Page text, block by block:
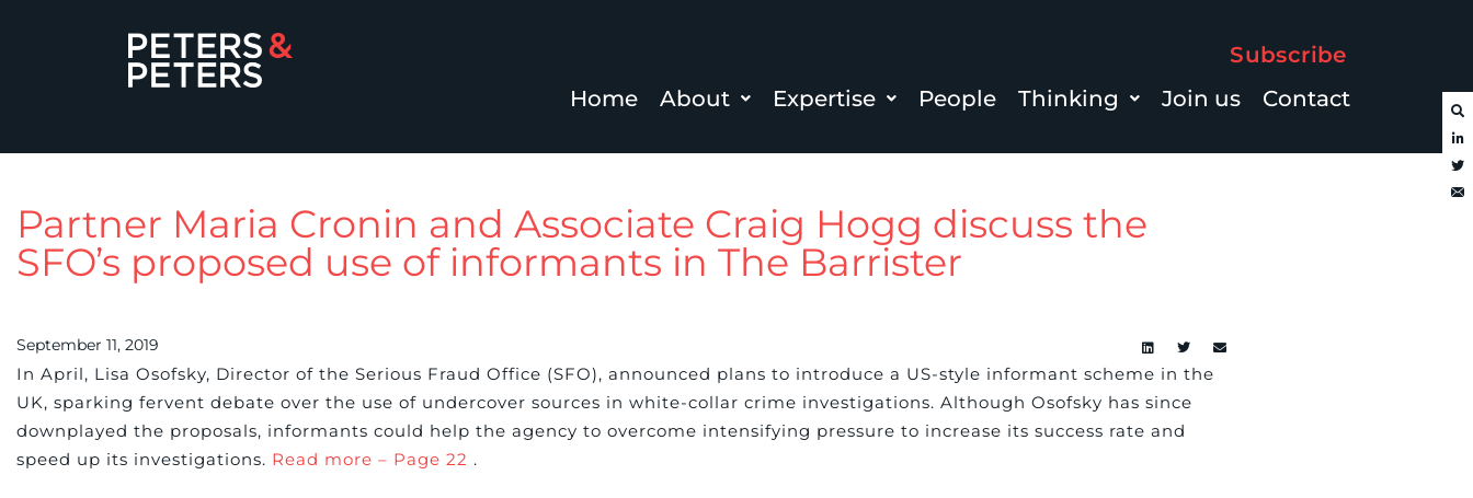
Subscribe
Home
About Expertise People Thinking Join us Contact
Partner Maria Cronin and Associate Craig Hogg discuss the
SFO’s proposed use of informants in The Barrister
September 11, 2019
In April, Lisa Osofsky, Director of the Serious Fraud Office (SFO), announced plans to introduce a US-style informant scheme in the
UK, sparking fervent debate over the use of undercover sources in white-collar crime investigations. Although Osofsky has since
downplayed the proposals, informants could help the agency to overcome intensifying pressure to increase its success rate and
speed up its investigations. Read more – Page 22 .